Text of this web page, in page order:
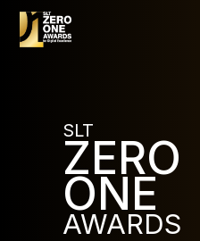
SLT
ZERO
ONE
AWARDS